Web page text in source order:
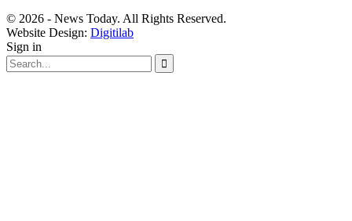
© 2026 - News Today. All Rights Reserved.
Website Design: Digitilab
Sign in